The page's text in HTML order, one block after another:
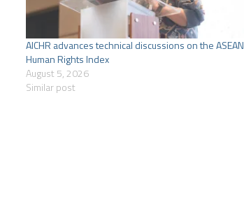
AICHR advances technical discussions on the ASEAN
Human Rights Index
August 5, 2026
Similar post